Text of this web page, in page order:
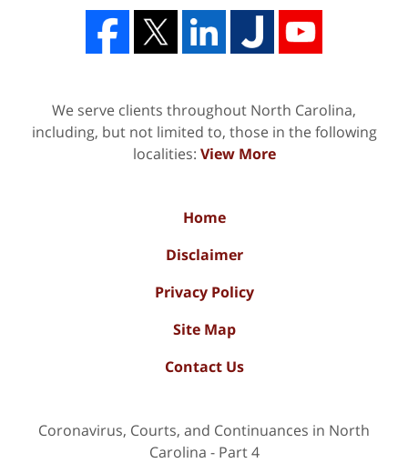
We serve clients throughout North Carolina,
including, but not limited to, those in the following
localities: View More
Home
Disclaimer
Privacy Policy
Site Map
Contact Us
Coronavirus, Courts, and Continuances in North
Carolina - Part 4